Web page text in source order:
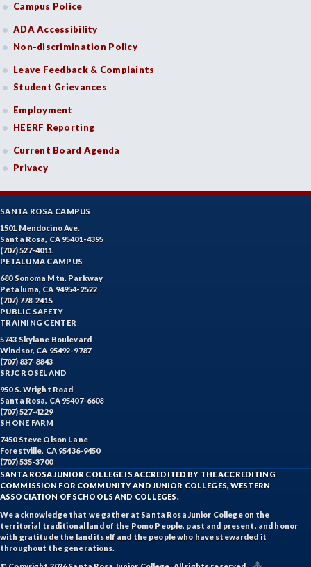
Campus Police
ADA Accessibility
Non-discrimination Policy
Leave Feedback & Complaints
Student Grievances
Employment
HEERF Reporting
Current Board Agenda
Privacy
SANTA ROSA CAMPUS
1501 Mendocino Ave.
Santa Rosa, CA 95401-4395
(707) 527-4011
PETALUMA CAMPUS
680 Sonoma Mtn. Parkway
Petaluma, CA 94954-2522
(707) 778-2415
PUBLIC SAFETY
TRAINING CENTER
5743 Skylane Boulevard
Windsor, CA 95492-9787
(707) 837-8843
SRJC ROSELAND
950 S. Wright Road
Santa Rosa, CA 95407-6608
(707) 527-4229
SHONE FARM
7450 Steve Olson Lane
Forestville, CA 95436-9450
(707) 535-3700
SANTA ROSA JUNIOR COLLEGE IS ACCREDITED BY THE ACCREDITING
COMMISSION FOR COMMUNITY AND JUNIOR COLLEGES, WESTERN
ASSOCIATION OF SCHOOLS AND COLLEGES.
We acknowledge that we gather at Santa Rosa Junior College on the
territorial traditional land of the Pomo People, past and present, and honor
with gratitude the land itself and the people who have stewarded it
throughout the generations.